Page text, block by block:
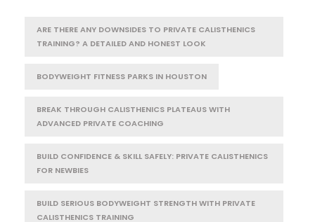
ARE THERE ANY DOWNSIDES TO PRIVATE CALISTHENICS
TRAINING? A DETAILED AND HONEST LOOK
BODYWEIGHT FITNESS PARKS IN HOUSTON
BREAK THROUGH CALISTHENICS PLATEAUS WITH
ADVANCED PRIVATE COACHING
BUILD CONFIDENCE & SKILL SAFELY: PRIVATE CALISTHENICS
FOR NEWBIES
BUILD SERIOUS BODYWEIGHT STRENGTH WITH PRIVATE
CALISTHENICS TRAINING